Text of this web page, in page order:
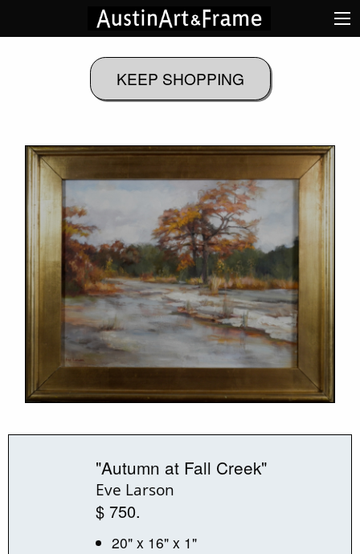
"Autumn at Fall Creek"
Eve Larson
$ 750.
20" x 16" x 1"